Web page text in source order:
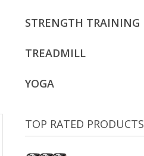
STRENGTH TRAINING
TREADMILL
YOGA
TOP RATED PRODUCTS